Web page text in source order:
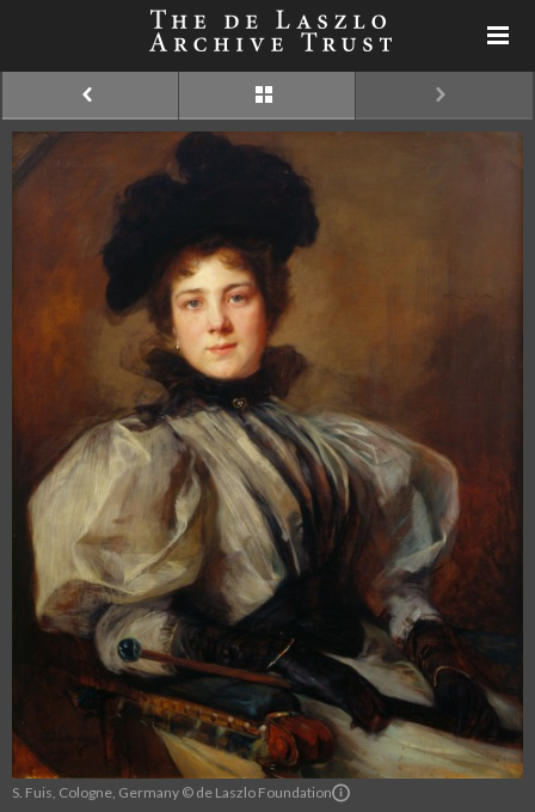
S. Fuis, Cologne, Germany © de Laszlo Foundation